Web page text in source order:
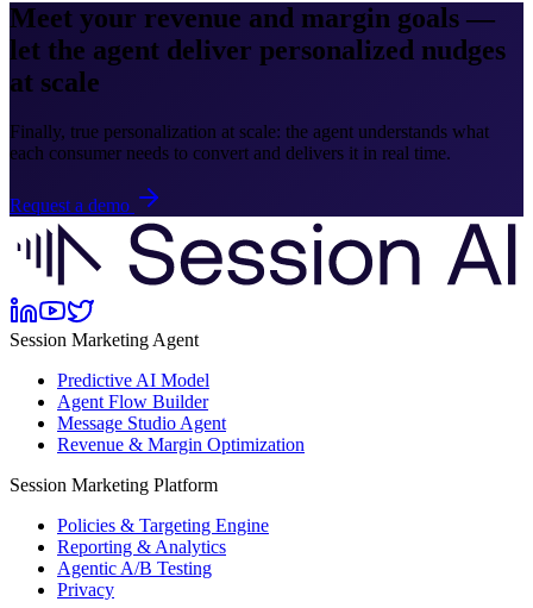
Meet your revenue and margin goals —
let the agent deliver personalized nudges
at scale
Finally, true personalization at scale: the agent understands what
each consumer needs to convert and delivers it in real time.
Request a demo
Session Marketing Agent
Predictive AI Model
Agent Flow Builder
Message Studio Agent
Revenue & Margin Optimization
Session Marketing Platform
Policies & Targeting Engine
Reporting & Analytics
Agentic A/B Testing
Privacy